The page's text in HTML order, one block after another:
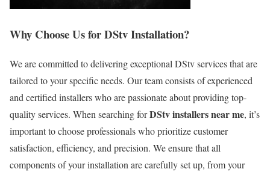
Why Choose Us for DStv Installation?
We are committed to delivering exceptional DStv services that are
tailored to your specific needs. Our team consists of experienced
and certified installers who are passionate about providing top-
quality services. When searching forDStv installers near me, it’s
important to choose professionals who prioritize customer
satisfaction, efficiency, and precision. We ensure that all
components of your installation are carefully set up, from your